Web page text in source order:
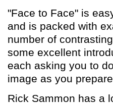
"Face to Face" is
and is packed with
number of
some excellent
each asking you to
image as you
Rick Sammon has a